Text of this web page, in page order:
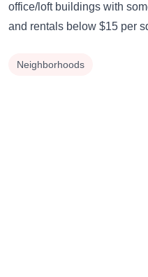
office/loft buildings with
and rentals below $15 per
Neighborhoods